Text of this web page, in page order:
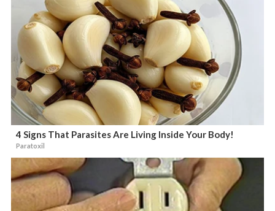
4 Signs That Parasites Are Living Inside Your Body!
Paratoxil